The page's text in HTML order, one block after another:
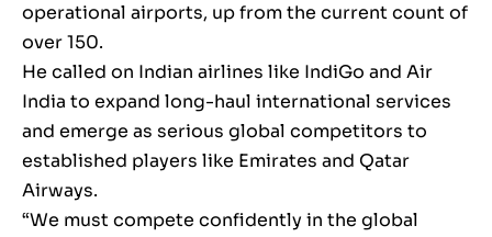
operational airports, up from the current count of
over 150.
He called on Indian airlines like IndiGo and Air
India to expand long-haul international services
and emerge as serious global competitors to
established players like Emirates and Qatar
Airways.
“We must compete confidently in the global